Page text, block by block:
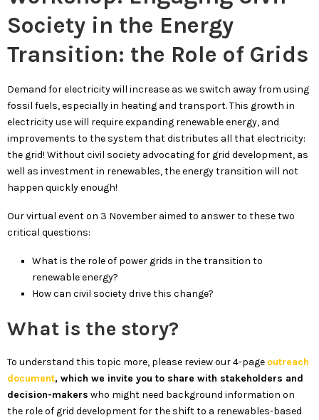
Society in the Energy
Transition: the Role of Grids
Demand for electricity will increase as we switch away from using
fossil fuels, especially in heating and transport. This growth in
electricity use will require expanding renewable energy, and
improvements to the system that distributes all that electricity:
the grid! Without civil society advocating for grid development, as
well as investment in renewables, the energy transition will not
happen quickly enough!
Our virtual event on 3 November aimed to answer to these two
critical questions:
What is the role of power grids in the transition to
renewable energy?
How can civil society drive this change?
What is the story?
To understand this topic more, please review our 4-page outreach
document, which we invite you to share with stakeholders and
decision-makers who might need background information on
the role of grid development for the shift to a renewables-based